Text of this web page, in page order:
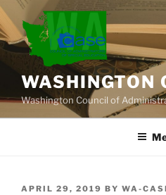
Skip
to
content
WASHINGTON
Washington Council of
POSTED
APRIL 29, 2019 BY WA-